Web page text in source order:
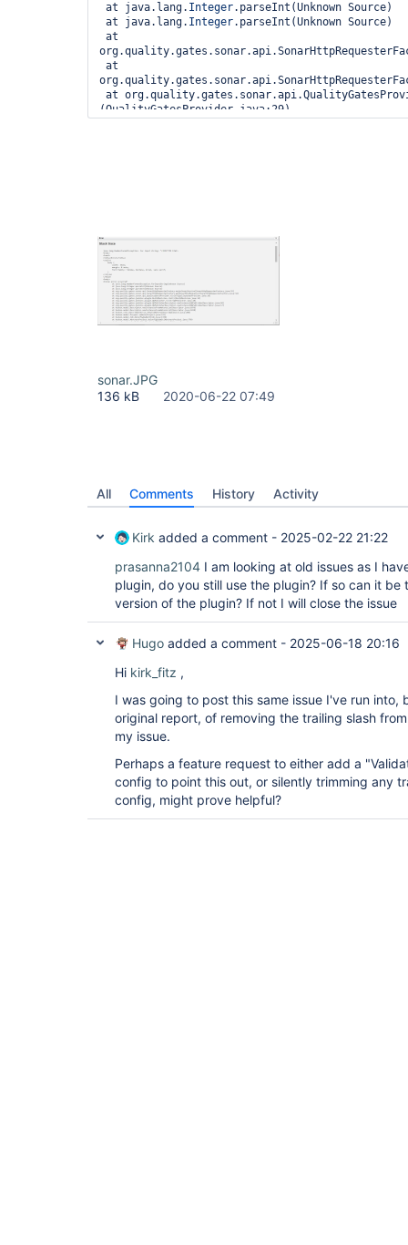
at java.lang. Integer.parseInt(Unknown Source)
at java.lang. Integer.parseInt(Unknown Source)
(QualityGatesProvider.java:29)
sonar.JPG
136 kB
2020-06-22 07:49
All Comments History Activity
Kirk added a comment - 2025-02-22 21:22
prasanna2104 I am looking at old issues as I
plugin, do you still use the plugin? If so can it
version of the plugin? If not I will close the issue
Hugo added a comment - 2025-06-18 20:16
Hi kirk_fitz ,
I was going to post this same issue I've run
original report, of removing the trailing slash
my issue.
Perhaps a feature request to either add a
config to point this out, or silently trimming any
config, might prove helpful?